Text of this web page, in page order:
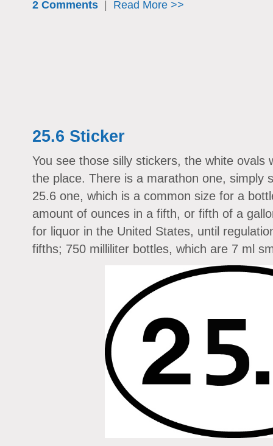
2 Comments| Read More >>
25.6 Sticker
You see those silly stickers, the white ovals
the place. There is a marathon one, simply
25.6 one, which is a common size for a
amount of ounces in a fifth, or fifth of a
for liquor in the United States, until
fifths; 750 milliliter bottles, which are 7 ml